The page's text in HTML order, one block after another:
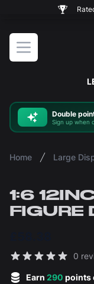
The ultimate
Open menu
Double
Sign up when
Home Large
1:6
FIGURE
Reviews
0
Earn 290 points